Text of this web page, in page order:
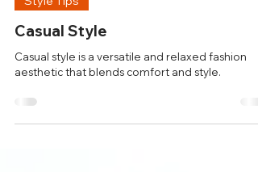
benan bal
1 min read
Style Tips
Casual Style
Casual style is a versatile and relaxed fashion